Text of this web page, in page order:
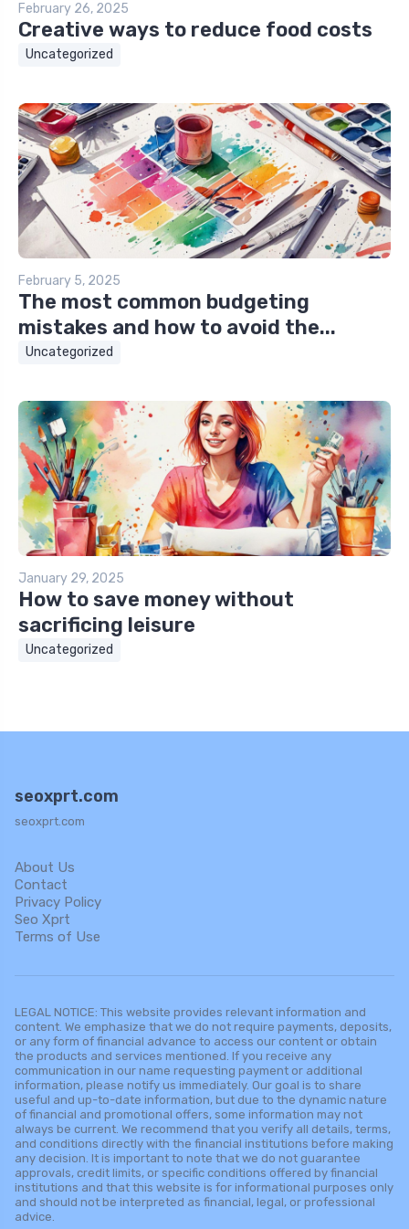
February 26, 2025
Creative ways to reduce food costs
Uncategorized
February 5, 2025
The most common budgeting
mistakes and how to avoid the...
Uncategorized
January 29, 2025
How to save money without
sacrificing leisure
Uncategorized
seoxprt.com
seoxprt.com
About Us
Contact
Privacy Policy
Seo Xprt
Terms of Use
LEGAL NOTICE: This website provides relevant information and
content. We emphasize that we do not require payments, deposits,
or any form of financial advance to access our content or obtain
the products and services mentioned. If you receive any
communication in our name requesting payment or additional
information, please notify us immediately. Our goal is to share
useful and up-to-date information, but due to the dynamic nature
of financial and promotional offers, some information may not
always be current. We recommend that you verify all details, terms,
and conditions directly with the financial institutions before making
any decision. It is important to note that we do not guarantee
approvals, credit limits, or specific conditions offered by financial
institutions and that this website is for informational purposes only
and should not be interpreted as financial, legal, or professional
advice.